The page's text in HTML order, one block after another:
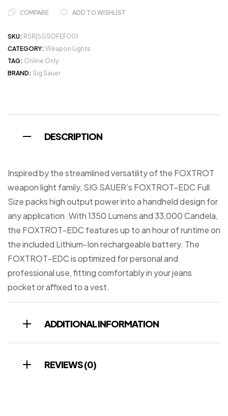
COMPARE ADD TO WISHLIST
SKU: RSR|SGSOFEF001
CATEGORY: Weapon Lights
TAG: Online Only
BRAND: Sig Sauer
DESCRIPTION
Inspired by the streamlined versatility of the FOXTROT
weapon light family, SIG SAUER’s FOXTROT-EDC Full
Size packs high output power into a handheld design for
any application. With 1350 Lumens and 33,000 Candela,
the FOXTROT-EDC features up to an hour of runtime on
the included Lithium-Ion rechargeable battery. The
FOXTROT-EDC is optimized for personal and
professional use, fitting comfortably in your jeans
pocket or affixed to a vest.
ADDITIONAL INFORMATION
REVIEWS (0)